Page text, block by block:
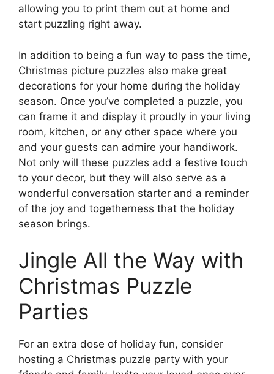
allowing you to print them out at home and
start puzzling right away.
In addition to being a fun way to pass the time,
Christmas picture puzzles also make great
decorations for your home during the holiday
season. Once you’ve completed a puzzle, you
can frame it and display it proudly in your living
room, kitchen, or any other space where you
and your guests can admire your handiwork.
Not only will these puzzles add a festive touch
to your decor, but they will also serve as a
wonderful conversation starter and a reminder
of the joy and togetherness that the holiday
season brings.
Jingle All the Way with
Christmas Puzzle
Parties
For an extra dose of holiday fun, consider
hosting a Christmas puzzle party with your